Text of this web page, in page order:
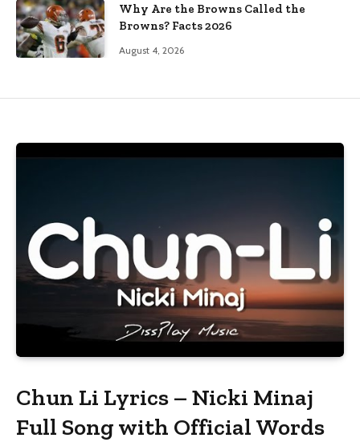
Why Are the Browns Called the
Browns? Facts 2026
August 4, 2026
Chun Li Lyrics – Nicki Minaj
Full Song with Official Words